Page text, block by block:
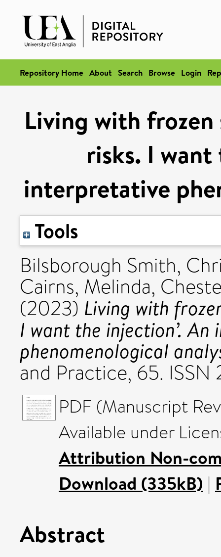
Repository Home About Search Browse Login
Living with frozen
risks. I want
interpretative
Tools
Bilsborough Smith,
Cairns, Melinda,
(2023) Living with
I want the injection’.
phenomenological
and Practice, 65. ISSN
PDF (Manuscript
Available under
Attribution Non-
Download (335kB) |
Abstract